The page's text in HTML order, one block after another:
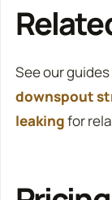
See our
downspout
leakingfor